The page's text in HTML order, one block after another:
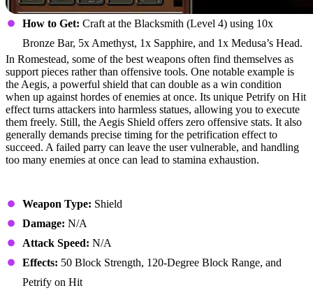
How to Get: Craft at the Blacksmith (Level 4) using 10x
Bronze Bar, 5x Amethyst, 1x Sapphire, and 1x Medusa’s Head.
In Romestead, some of the best weapons often find themselves as
support pieces rather than offensive tools. One notable example is
the Aegis, a powerful shield that can double as a win condition
when up against hordes of enemies at once. Its unique Petrify on Hit
effect turns attackers into harmless statues, allowing you to execute
them freely. Still, the Aegis Shield offers zero offensive stats. It also
generally demands precise timing for the petrification effect to
succeed. A failed parry can leave the user vulnerable, and handling
too many enemies at once can lead to stamina exhaustion.
Weapon Type: Shield
Damage: N/A
Attack Speed: N/A
Effects: 50 Block Strength, 120-Degree Block Range, and
Petrify on Hit